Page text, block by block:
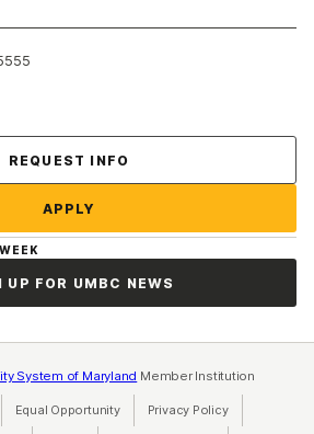
REQUEST INFO
APPLY
UP FOR UMBC NEWS
System of Maryland Member Institution
Equal Opportunity(opens in a new tab)
Privacy Policy(opens in a